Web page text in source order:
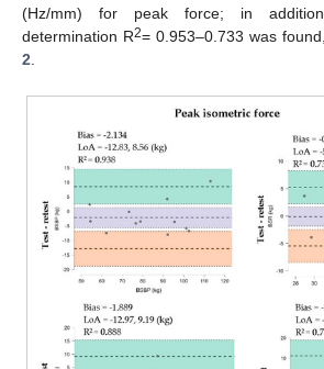
(Hz/mm) for peak force; in
determination R2= 0.953–0.733 was
2